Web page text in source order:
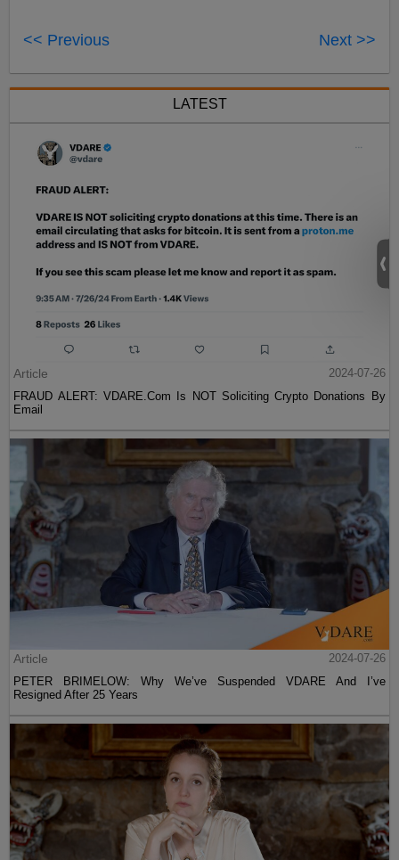
<< Previous Next >>
LATEST
Article
2024-07-26
FRAUD ALERT: VDARE.Com Is NOT Soliciting Crypto Donations By
Email
Article
2024-07-26
PETER BRIMELOW: Why We’ve Suspended VDARE And I’ve
Resigned After 25 Years